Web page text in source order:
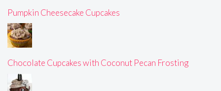
Pumpkin Cheesecake Cupcakes
Chocolate Cupcakes with Coconut Pecan Frosting